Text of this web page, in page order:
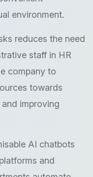
environment.
reduces the need
staff in HR
company to
towards
improving
AI chatbots
and